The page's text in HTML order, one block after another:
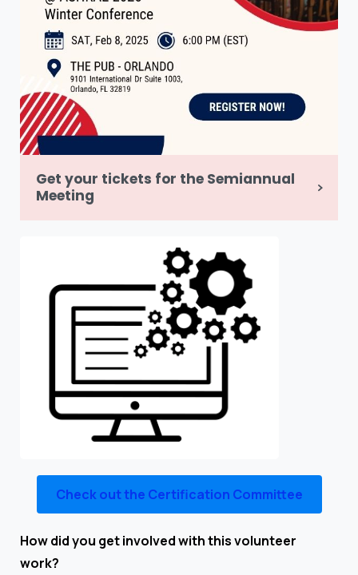
Get your tickets for the Semiannual
Meeting
Check out the Certification Committee
How did you get involved with this volunteer
work?